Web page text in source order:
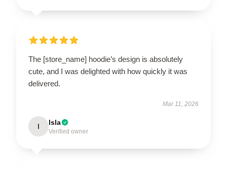
The [store_name] hoodie’s design is absolutely
cute, and I was delighted with how quickly it was
delivered.
Mar 11, 2026
I Isla
Verified owner